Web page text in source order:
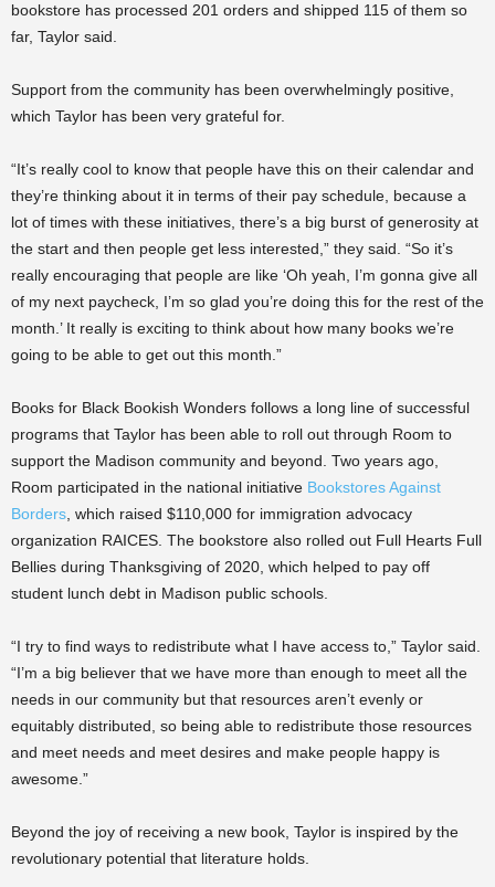
bookstore has processed 201 orders and shipped 115 of them so
far, Taylor said.
Support from the community has been overwhelmingly positive,
which Taylor has been very grateful for.
“It’s really cool to know that people have this on their calendar and
they’re thinking about it in terms of their pay schedule, because a
lot of times with these initiatives, there’s a big burst of generosity at
the start and then people get less interested,” they said. “So it’s
really encouraging that people are like ‘Oh yeah, I’m gonna give all
of my next paycheck, I’m so glad you’re doing this for the rest of the
month.’ It really is exciting to think about how many books we’re
going to be able to get out this month.”
Books for Black Bookish Wonders follows a long line of successful
programs that Taylor has been able to roll out through Room to
support the Madison community and beyond. Two years ago,
Room participated in the national initiative Bookstores Against
Borders , which raised $110,000 for immigration advocacy
organization RAICES. The bookstore also rolled out Full Hearts Full
Bellies during Thanksgiving of 2020, which helped to pay off
student lunch debt in Madison public schools.
“I try to find ways to redistribute what I have access to,” Taylor said.
“I’m a big believer that we have more than enough to meet all the
needs in our community but that resources aren’t evenly or
equitably distributed, so being able to redistribute those resources
and meet needs and meet desires and make people happy is
awesome.”
Beyond the joy of receiving a new book, Taylor is inspired by the
revolutionary potential that literature holds.